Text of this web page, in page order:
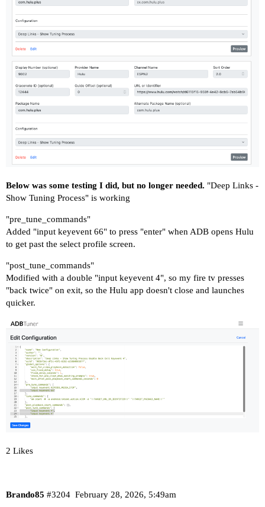
Below was some testing I did, but no longer needed. "Deep Links -
Show Tuning Process" is working
"pre_tune_commands"
Added "input keyevent 66" to press "enter" when ADB opens Hulu
to get past the select profile screen.
"post_tune_commands"
Modified with a double "input keyevent 4", so my fire tv presses
"back twice" on exit, so the Hulu app doesn't close and launches
quicker.
2 Likes
Brando85 February 28, 2026, 5:49am
#3204